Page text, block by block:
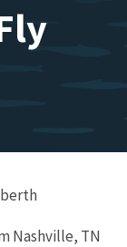
Nashville, TN